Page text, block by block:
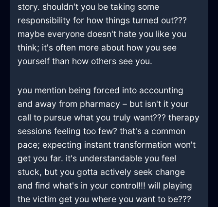
story. shouldn't you be taking some
responsibility for how things turned out???
maybe everyone doesn't hate you like you
think; it's often more about how you see
yourself than how others see you.
you mention being forced into accounting
and away from pharmacy – but isn't it your
call to pursue what you truly want??? therapy
sessions feeling too few? that's a common
pace; expecting instant transformation won't
get you far. it's understandable you feel
stuck, but you gotta actively seek change
and find what's in your control!!! will playing
the victim get you where you want to be???